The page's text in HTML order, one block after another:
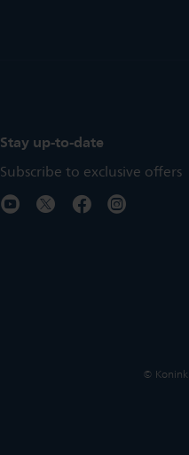
Stay up-to-date
Subscribe to exclusive offers
©